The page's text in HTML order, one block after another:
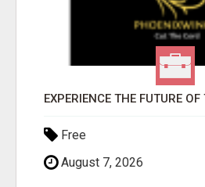
Free
August 7, 2026